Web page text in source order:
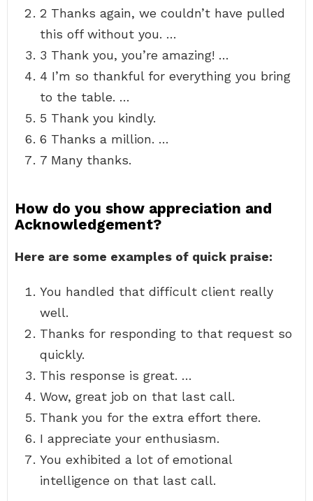
2 Thanks again, we couldn’t have pulled
this off without you. …
3 Thank you, you’re amazing! …
4 I’m so thankful for everything you bring
to the table. …
5 Thank you kindly.
6 Thanks a million. …
7 Many thanks.
How do you show appreciation and
Acknowledgement?
Here are some examples of quick praise:
You handled that difficult client really
well.
Thanks for responding to that request so
quickly.
This response is great. …
Wow, great job on that last call.
Thank you for the extra effort there.
I appreciate your enthusiasm.
You exhibited a lot of emotional
intelligence on that last call.